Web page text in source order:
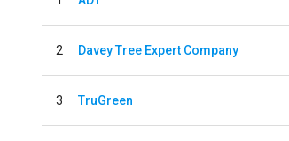
2 Davey Tree Expert Company
3 TruGreen